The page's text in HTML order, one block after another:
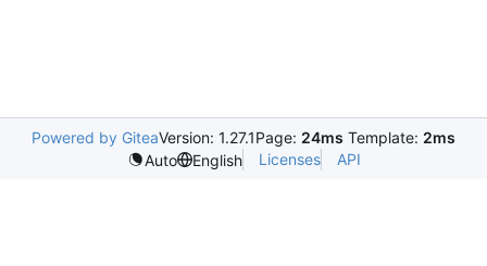
Powered by GiteaVersion: 1.27.1Page: 24ms Template: 2ms
Auto
English Licenses API